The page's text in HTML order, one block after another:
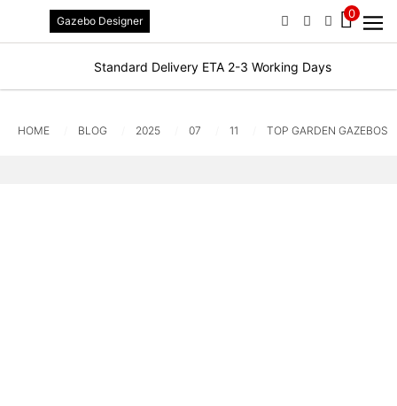
Gazebo Designer PHONEEMAILSIGN IN /
0
Standard Delivery ETA 2-3 Working Days
HOME BLOG 2025 07 11 TOP GARDEN GAZEBOS